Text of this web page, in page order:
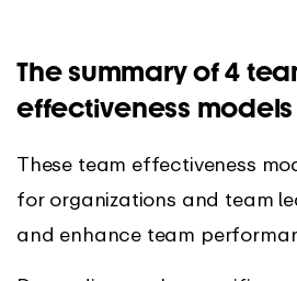
The summary of 4
effectiveness models
These team effectiveness
for organizations and team
and enhance team